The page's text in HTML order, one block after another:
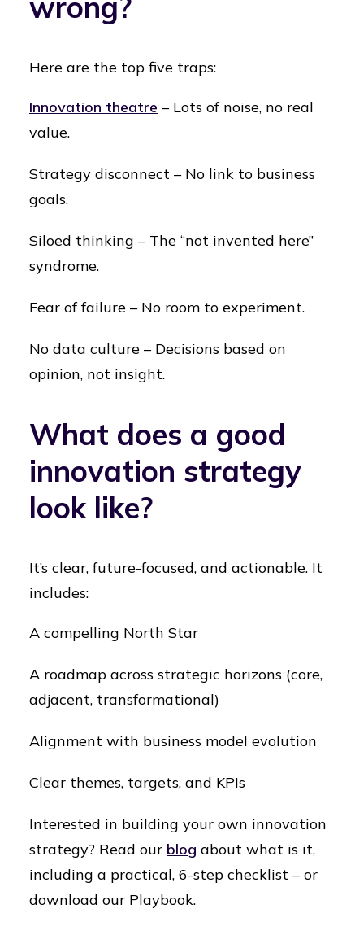
Here are the top five traps:
Innovation theatre – Lots of noise, no real
value.
Strategy disconnect – No link to business
goals.
Siloed thinking – The “not invented here”
syndrome.
Fear of failure – No room to experiment.
No data culture – Decisions based on
opinion, not insight.
What does a good
innovation strategy
look like?
It’s clear, future-focused, and actionable. It
includes:
A compelling North Star
A roadmap across strategic horizons (core,
adjacent, transformational)
Alignment with business model evolution
Clear themes, targets, and KPIs
Interested in building your own innovation
strategy? Read our blog about what is it,
including a practical, 6-step checklist – or
download our Playbook.